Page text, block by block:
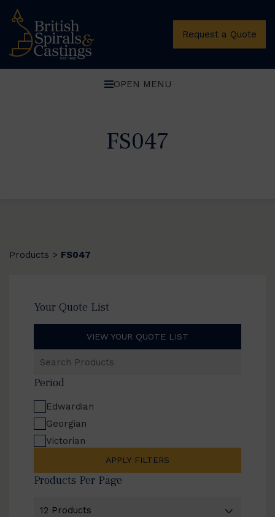
Request a Quote
OPEN MENU
FS047
Products > FS047
Your Quote List
VIEW YOUR QUOTE LIST
Products
Period
Edwardian
Georgian
Victorian
APPLY FILTERS
Products Per Page